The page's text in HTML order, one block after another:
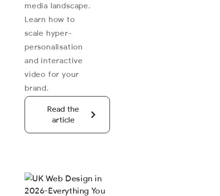
media landscape.
Learn how to
scale hyper-
personalisation
and interactive
video for your
brand.
Read the
article